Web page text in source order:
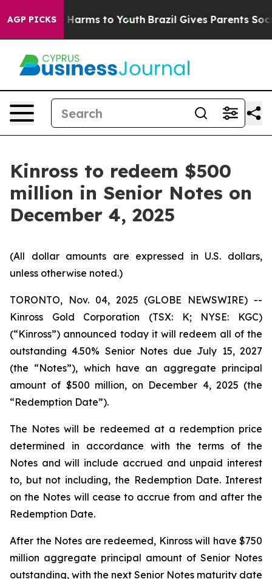
AGP PICKS
to Abate Harms to Youth Brazil Gives Parents Social
Kinross to redeem $500
million in Senior Notes on
December 4, 2025
(All dollar amounts are expressed in U.S. dollars,
unless otherwise noted.)
TORONTO, Nov. 04, 2025 (GLOBE NEWSWIRE) --
Kinross Gold Corporation (TSX: K; NYSE: KGC)
(“Kinross”) announced today it will redeem all of the
outstanding 4.50% Senior Notes due July 15, 2027
(the “Notes”), which have an aggregate principal
amount of $500 million, on December 4, 2025 (the
“Redemption Date”).
The Notes will be redeemed at a redemption price
determined in accordance with the terms of the
Notes and will include accrued and unpaid interest
to, but not including, the Redemption Date. Interest
on the Notes will cease to accrue from and after the
Redemption Date.
After the Notes are redeemed, Kinross will have $750
million aggregate principal amount of Senior Notes
outstanding, with the next Senior Notes maturity date